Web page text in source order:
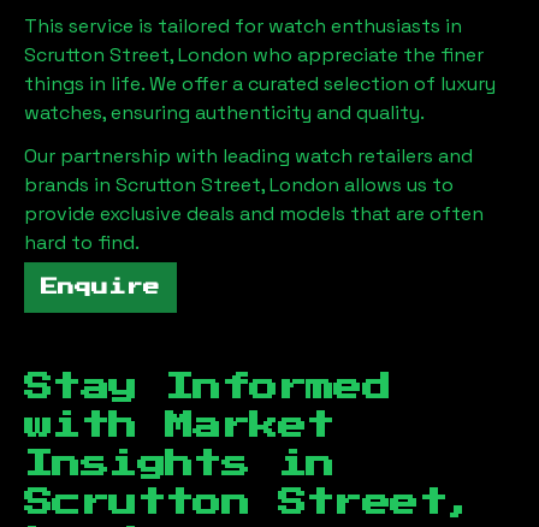
This service is tailored for watch enthusiasts in
Scrutton Street, London who appreciate the finer
things in life. We offer a curated selection of luxury
watches, ensuring authenticity and quality.
Our partnership with leading watch retailers and
brands in Scrutton Street, London allows us to
provide exclusive deals and models that are often
hard to find.
Enquire
Stay Informed
with Market
Insights in
Scrutton Street,